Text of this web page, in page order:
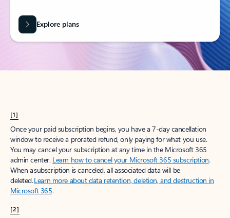
Explore plans
[1]
Once your paid subscription begins, you have a 7-day cancellation
window to receive a prorated refund, only paying for what you use.
You may cancel your subscription at any time in the Microsoft 365
admin center. Learn how to cancel your Microsoft 365 subscription.
When a subscription is canceled, all associated data will be
deleted.Learn more about data retention, deletion, and destruction in
Microsoft 365.
[2]